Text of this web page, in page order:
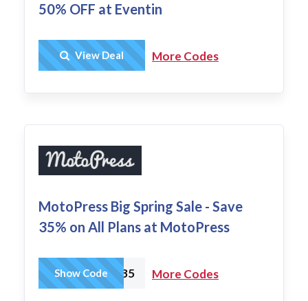
50% OFF at Eventin
Get Deal
View Deal More Codes
MotoPress Big Spring Sale - Save
35% on All Plans at MotoPress
SPRING35
Show Code More Codes